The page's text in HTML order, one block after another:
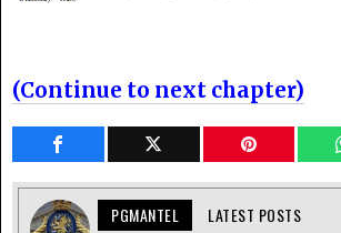
(Continue to next chapter)
PGMANTEL LATEST POSTS